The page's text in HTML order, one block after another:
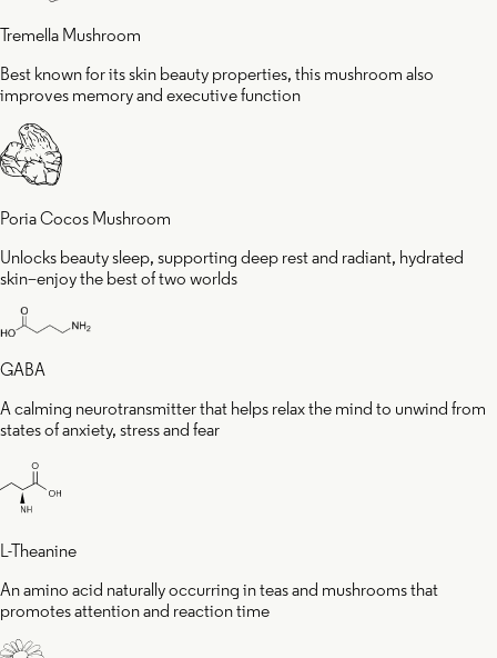
Tremella Mushroom
Best known for its skin beauty properties, this mushroom also
improves memory and executive function
Poria Cocos Mushroom
Unlocks beauty sleep, supporting deep rest and radiant, hydrated
skin–enjoy the best of two worlds
GABA
A calming neurotransmitter that helps relax the mind to unwind from
states of anxiety, stress and fear
L-Theanine
An amino acid naturally occurring in teas and mushrooms that
promotes attention and reaction time